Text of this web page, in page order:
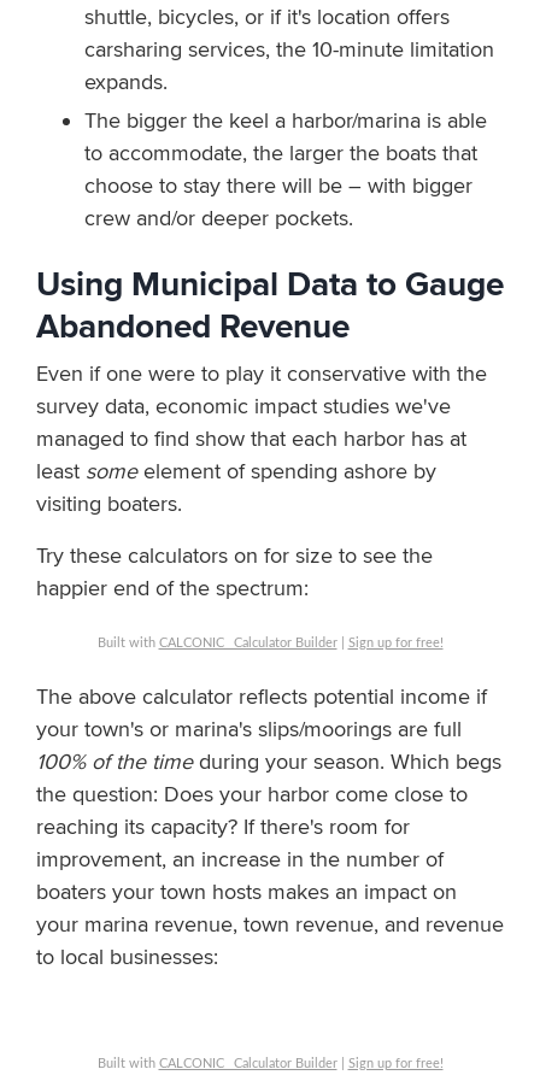
shuttle, bicycles, or if it's location offers
carsharing services, the 10-minute limitation
expands.
The bigger the keel a harbor/marina is able
to accommodate, the larger the boats that
choose to stay there will be – with bigger
crew and/or deeper pockets.
Using Municipal Data to Gauge
Abandoned Revenue
Even if one were to play it conservative with the
survey data, economic impact studies we've
managed to find show that each harbor has at
least someelement of spending ashore by
visiting boaters.
Try these calculators on for size to see the
happier end of the spectrum:
Built with CALCONIC_ Calculator Builder| Sign up for free!
The above calculator reflects potential income if
your town's or marina's slips/moorings are full
100% of the timeduring your season. Which begs
the question: Does your harbor come close to
reaching its capacity? If there's room for
improvement, an increase in the number of
boaters your town hosts makes an impact on
your marina revenue, town revenue, and revenue
to local businesses:
Built with CALCONIC_ Calculator Builder| Sign up for free!